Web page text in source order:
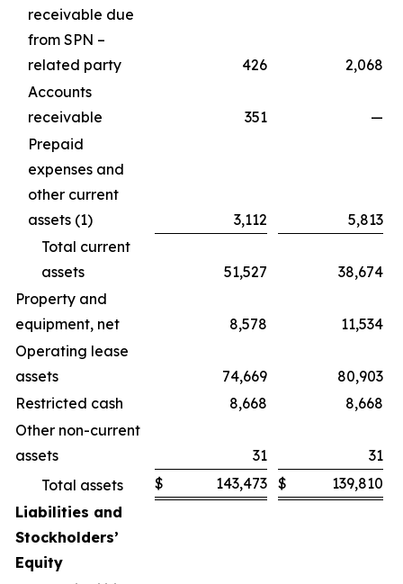
receivable due
from SPN –
related party
426
2,068
Accounts
receivable
351
—
Prepaid
expenses and
other current
assets (1)
3,112
5,813
Total current
assets
51,527
38,674
Property and
equipment, net
8,578
11,534
Operating lease
assets
74,669
80,903
Restricted cash
8,668
8,668
Other non-current
assets
31
31
Total assets
$ 143,473 $
139,810
Liabilities and
Stockholders’
Equity